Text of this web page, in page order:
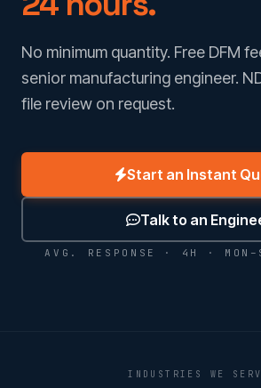
No minimum quantity. Free DFM
senior manufacturing engineer.
file review on request.
Start an Instant
Talk to an
AVG. RESPONSE · 4H ·
INDUSTRIES WE